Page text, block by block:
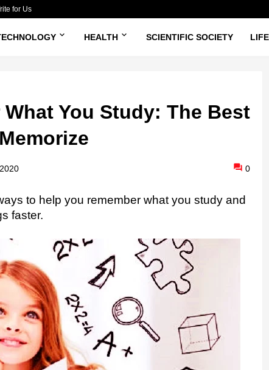
for Us
HEALTH SCIENTIFIC SOCIETY
You Study: The Best
0
to help you remember what you study and
faster.